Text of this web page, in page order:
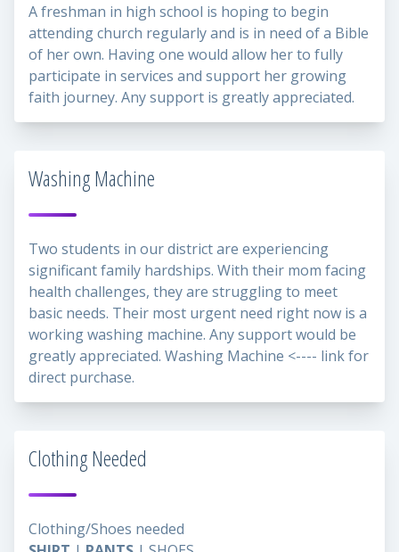
A freshman in high school is hoping to begin
attending church regularly and is in need of a Bible
of her own. Having one would allow her to fully
participate in services and support her growing
faith journey. Any support is greatly appreciated.
Washing Machine
Two students in our district are experiencing
significant family hardships. With their mom facing
health challenges, they are struggling to meet
basic needs. Their most urgent need right now is a
working washing machine. Any support would be
greatly appreciated. Washing Machine <---- link for
direct purchase.
Clothing Needed
Clothing/Shoes needed